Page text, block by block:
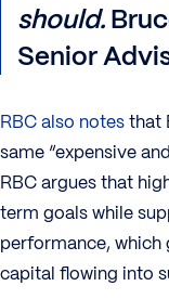
should.
Senior
RBC also notesthat
same “expensive
RBC argues that
term goals while
performance, which
capital flowing into